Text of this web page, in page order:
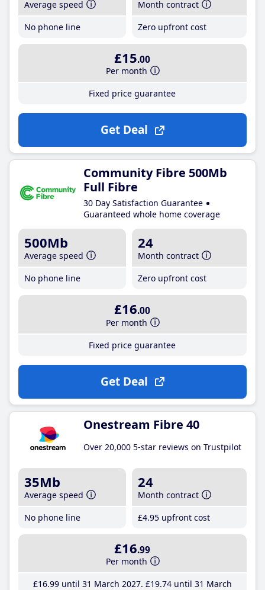
Average speed
No phone line
Month contract
Zero upfront cost
£15.00
Per month
Fixed price guarantee
Get Deal
Community Fibre 500Mb
Full Fibre
30 Day Satisfaction Guarantee
Guaranteed whole home coverage
500Mb
Average speed
No phone line
24
Month contract
Zero upfront cost
£16.00
Per month
Fixed price guarantee
Get Deal
Onestream Fibre 40
Over 20,000 5-star reviews on Trustpilot
35Mb
Average speed
No phone line
24
Month contract
£4.95 upfront cost
£16.99
Per month
£16.99until 31 March 2027 £19.74until 31 March